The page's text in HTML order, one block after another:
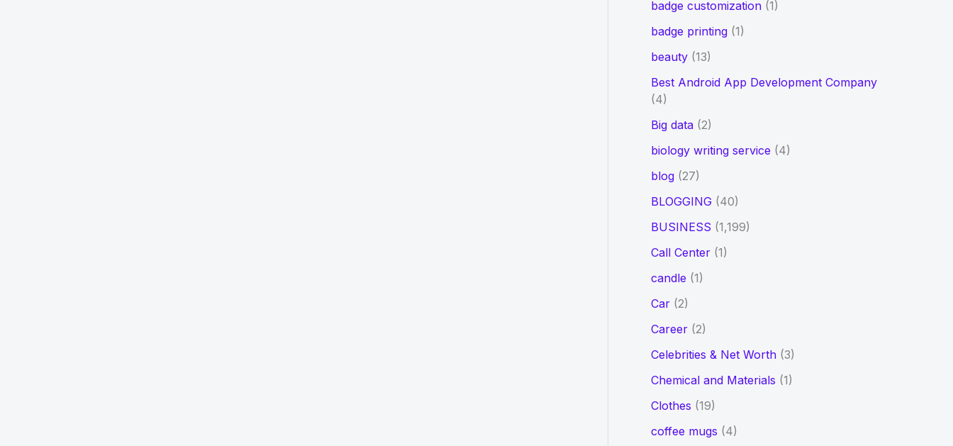
badge customization(1)
badge printing(1)
beauty(13)
Best Android App Development Company
(4)
Big data(2)
biology writing service (4)
blog(27)
BLOGGING(40)
BUSINESS (1,199)
Call Center(1)
candle (1)
Car(2)
Career(2)
Celebrities & Net Worth(3)
Chemical and Materials (1)
Clothes (19)
coffee mugs (4)